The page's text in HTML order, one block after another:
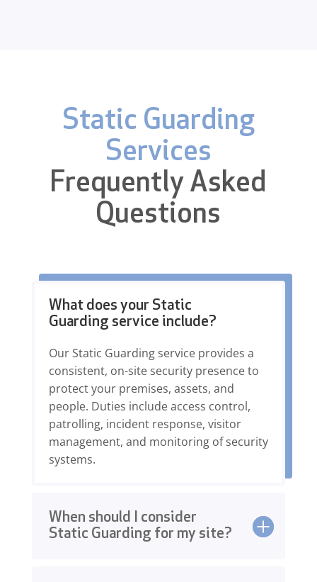
Static Guarding
Services
Frequently Asked
Questions
What does your Static
Guarding service include?
Our Static Guarding service provides a
consistent, on-site security presence to
protect your premises, assets, and
people. Duties include access control,
patrolling, incident response, visitor
management, and monitoring of security
systems.
When should I consider
Static Guarding for my site?